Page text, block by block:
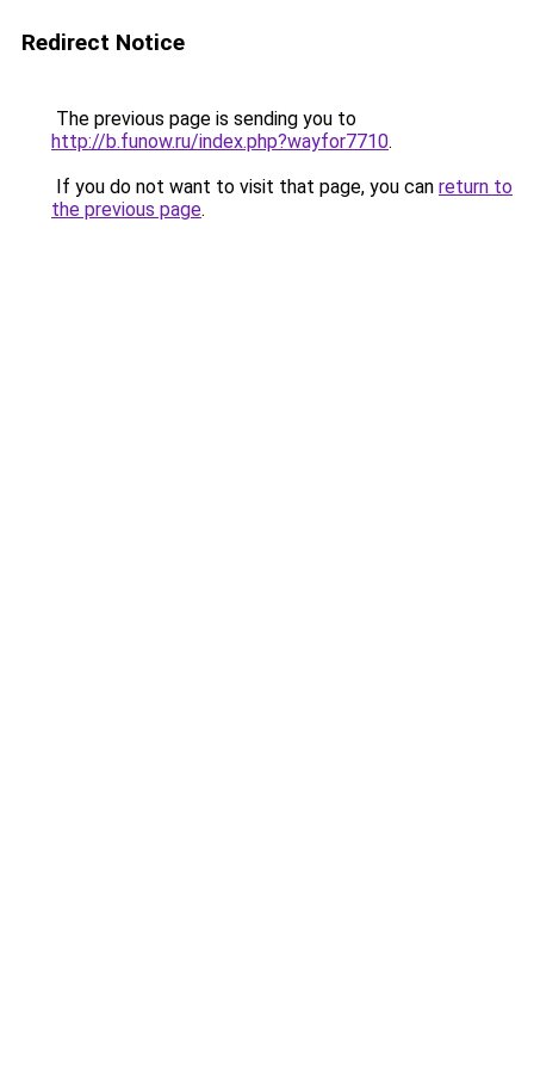
Redirect Notice
The previous page is sending you to
http://b.funow.ru/index.php?wayfor7710.
If you do not want to visit that page, you can return to
the previous page.